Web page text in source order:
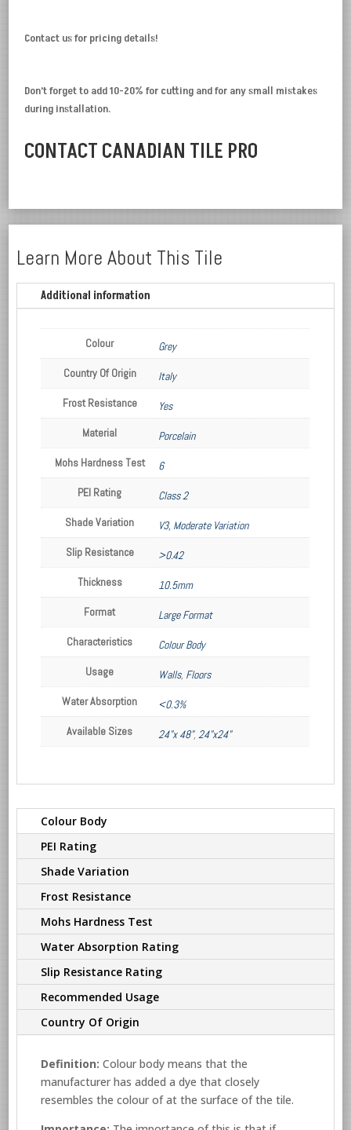
Contact us for pricing details!
Don’t forget to add 10-20% for cutting and for any small mistakes
during installation.
CONTACT CANADIAN TILE PRO
Learn More About This Tile
Additional information
Colour
Grey
Country Of Origin
Italy
Frost Resistance
Yes
Material
Porcelain
Mohs Hardness Test
6
PEI Rating
Class 2
Shade Variation
V3, Moderate Variation
Slip Resistance
>0.42
Thickness
10.5mm
Format
Large Format
Characteristics
Colour Body
Usage
Walls, Floors
Water Absorption
<0.3%
Available Sizes
24"x 48",24"x24"
Colour Body
PEI Rating
Shade Variation
Frost Resistance
Mohs Hardness Test
Water Absorption Rating
Slip Resistance Rating
Recommended Usage
Country Of Origin
Definition:Colour body means that the
manufacturer has added a dye that closely
resembles the colour of at the surface of the tile.